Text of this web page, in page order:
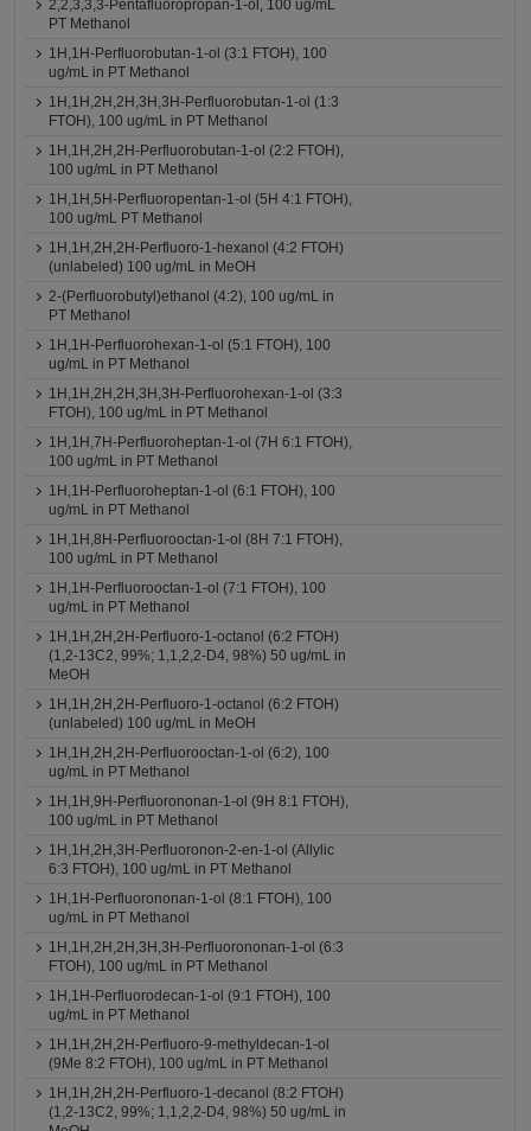
2,2,3,3,3-Pentafluoropropan-1-ol, 100 ug/mL
PT Methanol
1H,1H-Perfluorobutan-1-ol (3:1 FTOH), 100
ug/mL in PT Methanol
1H,1H,2H,2H,3H,3H-Perfluorobutan-1-ol (1:3
FTOH), 100 ug/mL in PT Methanol
1H,1H,2H,2H-Perfluorobutan-1-ol (2:2 FTOH),
100 ug/mL in PT Methanol
1H,1H,5H-Perfluoropentan-1-ol (5H 4:1 FTOH),
100 ug/mL PT Methanol
1H,1H,2H,2H-Perfluoro-1-hexanol (4:2 FTOH)
(unlabeled) 100 ug/mL in MeOH
2-(Perfluorobutyl)ethanol (4:2), 100 ug/mL in
PT Methanol
1H,1H-Perfluorohexan-1-ol (5:1 FTOH), 100
ug/mL in PT Methanol
1H,1H,2H,2H,3H,3H-Perfluorohexan-1-ol (3:3
FTOH), 100 ug/mL in PT Methanol
1H,1H,7H-Perfluoroheptan-1-ol (7H 6:1 FTOH),
100 ug/mL in PT Methanol
1H,1H-Perfluoroheptan-1-ol (6:1 FTOH), 100
ug/mL in PT Methanol
1H,1H,8H-Perfluorooctan-1-ol (8H 7:1 FTOH),
100 ug/mL in PT Methanol
1H,1H-Perfluorooctan-1-ol (7:1 FTOH), 100
ug/mL in PT Methanol
1H,1H,2H,2H-Perfluoro-1-octanol (6:2 FTOH)
(1,2-13C2, 99%; 1,1,2,2-D4, 98%) 50 ug/mL in
MeOH
1H,1H,2H,2H-Perfluoro-1-octanol (6:2 FTOH)
(unlabeled) 100 ug/mL in MeOH
1H,1H,2H,2H-Perfluorooctan-1-ol (6:2), 100
ug/mL in PT Methanol
1H,1H,9H-Perfluorononan-1-ol (9H 8:1 FTOH),
100 ug/mL in PT Methanol
1H,1H,2H,3H-Perfluoronon-2-en-1-ol (Allylic
6:3 FTOH), 100 ug/mL in PT Methanol
1H,1H-Perfluorononan-1-ol (8:1 FTOH), 100
ug/mL in PT Methanol
1H,1H,2H,2H,3H,3H-Perfluorononan-1-ol (6:3
FTOH), 100 ug/mL in PT Methanol
1H,1H-Perfluorodecan-1-ol (9:1 FTOH), 100
ug/mL in PT Methanol
1H,1H,2H,2H-Perfluoro-9-methyldecan-1-ol
(9Me 8:2 FTOH), 100 ug/mL in PT Methanol
1H,1H,2H,2H-Perfluoro-1-decanol (8:2 FTOH)
(1,2-13C2, 99%; 1,1,2,2-D4, 98%) 50 ug/mL in